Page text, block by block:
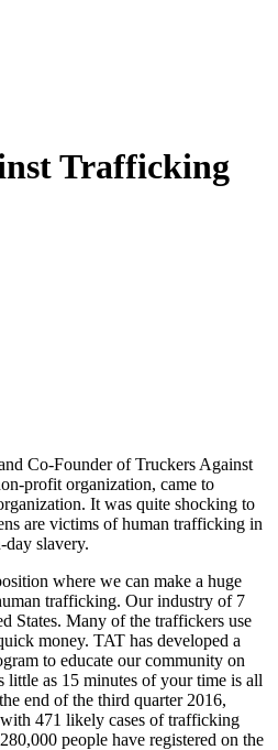
Trafficking
Co-Founder of Truckers Against
profit organization, came to
It was quite shocking to
are victims of human trafficking in
slavery.
where we can make a huge
trafficking. Our industry of 7
States. Many of the traffickers use
money. TAT has developed a
to educate our community on
little as 15 minutes of your time is all
end of the third quarter 2016,
471 likely cases of trafficking
people have registered on the